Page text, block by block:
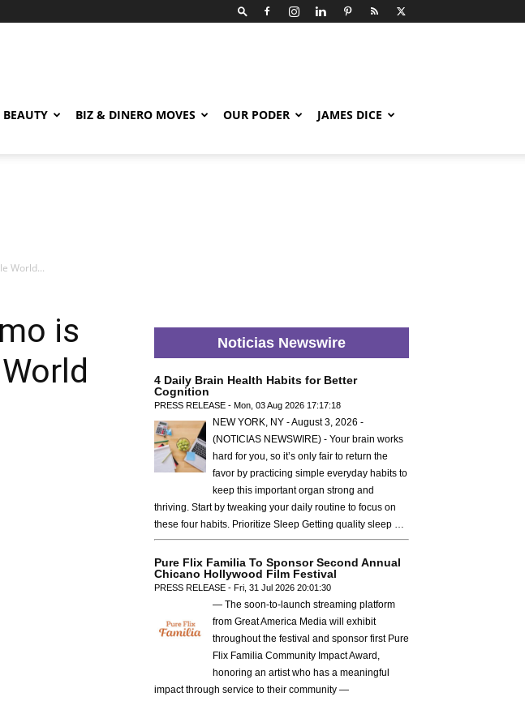
BIZ & DINERO MOVES OUR PODER JAMES DICE
World...
is
Noticias Newswire
4 Daily Brain Health Habits for Better
Cognition
PRESS RELEASE - Mon, 03 Aug 2026 17:17:18
NEW YORK, NY - August 3, 2026 -
(NOTICIAS NEWSWIRE) - Your brain works
hard for you, so it’s only fair to return the
favor by practicing simple everyday habits to
keep this important organ strong and
thriving. Start by tweaking your daily routine to focus on
these four habits. Prioritize Sleep Getting quality sleep …
Pure Flix Familia To Sponsor Second Annual
Chicano Hollywood Film Festival
PRESS RELEASE - Fri, 31 Jul 2026 20:01:30
— The soon-to-launch streaming platform
from Great America Media will exhibit
throughout the festival and sponsor first Pure
Flix Familia Community Impact Award,
honoring an artist who has a meaningful
impact through service to their community —